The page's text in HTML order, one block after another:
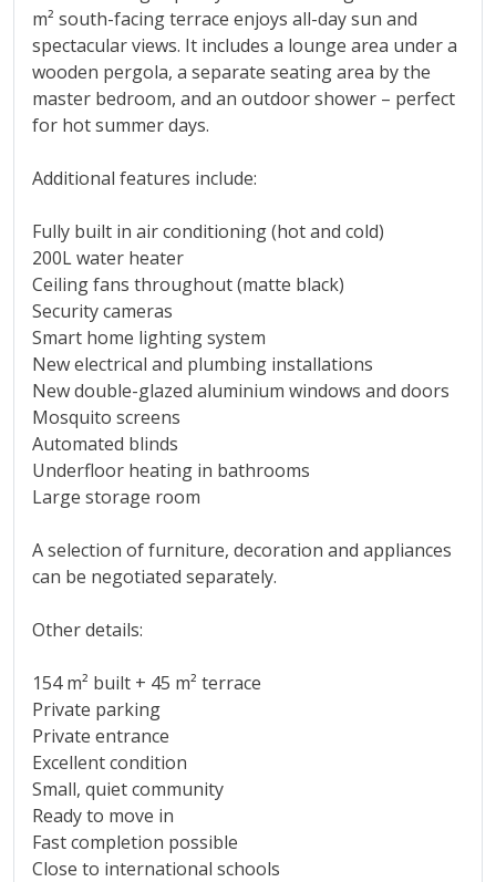
m² south-facing terrace enjoys all-day sun and
spectacular views. It includes a lounge area under a
wooden pergola, a separate seating area by the
master bedroom, and an outdoor shower – perfect
for hot summer days.
Additional features include:
Fully built in air conditioning (hot and cold)
200L water heater
Ceiling fans throughout (matte black)
Security cameras
Smart home lighting system
New electrical and plumbing installations
New double-glazed aluminium windows and doors
Mosquito screens
Automated blinds
Underfloor heating in bathrooms
Large storage room
A selection ‌of ‌furniture, ‌decoration ‌and ‌appliances
can ‌be ‌negotiated separately.
Other ‌details:
154 m² built ‌+ 45 m² terrace
Private ‌parking
Private ‌entrance
Excellent ‌condition
Small, quiet community
Ready to ‌move ‌in
Fast ‌completion ‌possible
Close ‌to ‌international ‌schools